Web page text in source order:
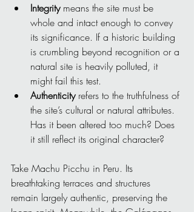
Integrity means the site must be
whole and intact enough to convey
its significance. If a historic building
is crumbling beyond recognition or a
natural site is heavily polluted, it
might fail this test.
Authenticity refers to the truthfulness of
the site’s cultural or natural attributes.
Has it been altered too much? Does
it still reflect its original character?
Take Machu Picchu in Peru. Its
breathtaking terraces and structures
remain largely authentic, preserving the